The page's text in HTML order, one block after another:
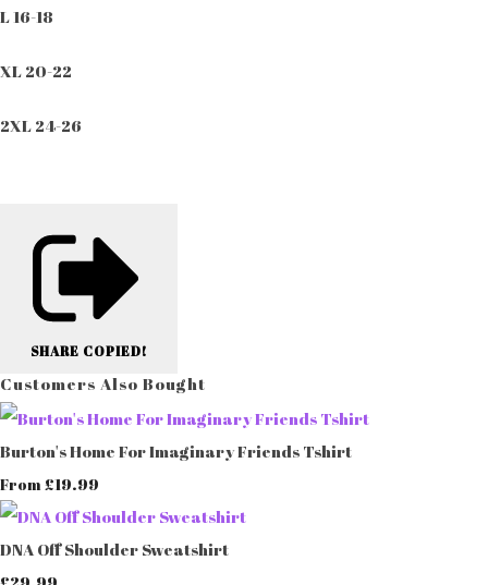
L 16-18
XL 20-22
2XL 24-26
SHARE COPIED!
Customers Also Bought
Burton's Home For Imaginary Friends Tshirt
From £19.99
DNA Off Shoulder Sweatshirt